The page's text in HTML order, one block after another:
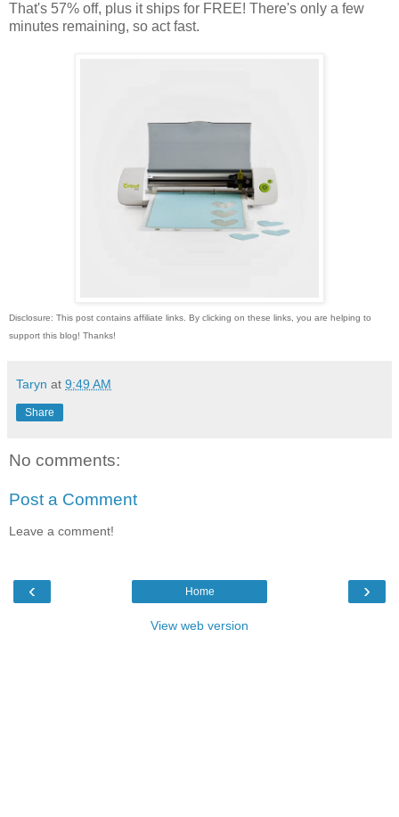
That's 57% off, plus it ships for FREE! There's only a few
minutes remaining, so act fast.
Disclosure: This post contains affiliate links. By clicking on these links, you are helping to
support this blog! Thanks!
Taryn at 9:49 AM
Share
No comments:
Post a Comment
Leave a comment!
‹ ›
Home
View web version